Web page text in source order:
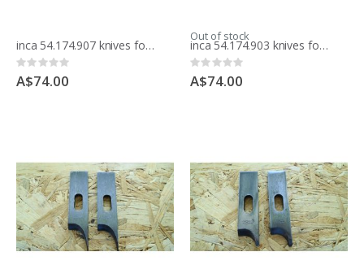
inca 54.174.907 knives for moulding block
Rating:
0%
A$74.00
Out of stock
inca 54.174.903 knives for moulding block
Rating:
0%
A$74.00